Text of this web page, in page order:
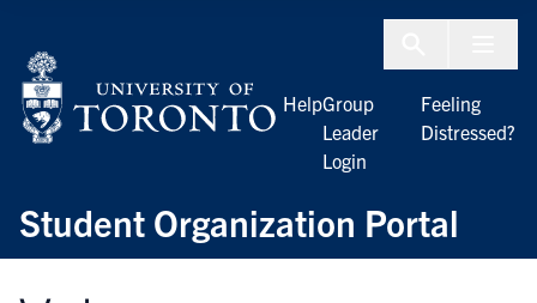
Student Organization Portal
HelpGroup
Leader
Login
Feeling
Distressed?